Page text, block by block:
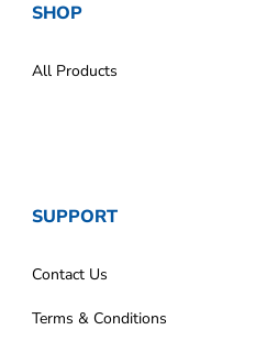
SHOP
All Products
SUPPORT
Contact Us
Terms & Conditions